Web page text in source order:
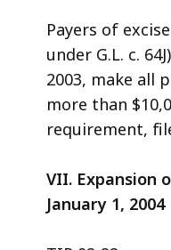
Payers of
under G.L. c.
2003, make all
more than
requirement,
VII. Expansion
January 1, 2004